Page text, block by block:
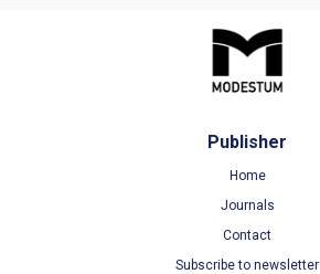
Publisher
Home
Journals
Contact
Subscribe to newsletter